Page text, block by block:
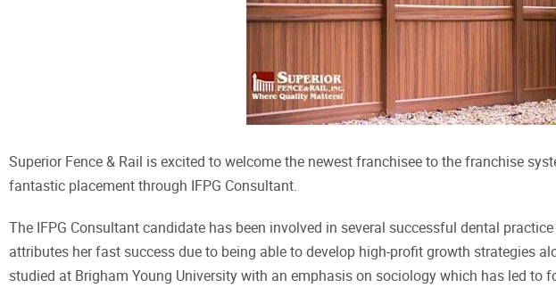
Superior Fence & Rail is excited to welcome the newest franchisee to the franchise
fantastic placement through IFPG Consultant.
The IFPG Consultant candidate has been involved in several successful dental
attributes her fast success due to being able to develop high-profit growth strategies
studied at Brigham Young University with an emphasis on sociology which has led to